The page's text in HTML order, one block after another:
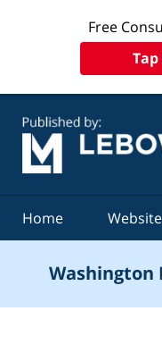
Free
Home Website
Washington